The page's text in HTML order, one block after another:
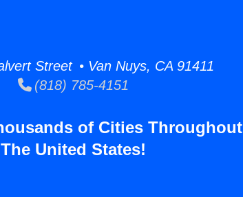
Street • Van Nuys, CA 91411
(818) 785-4151
of Cities Throughout
The United States!